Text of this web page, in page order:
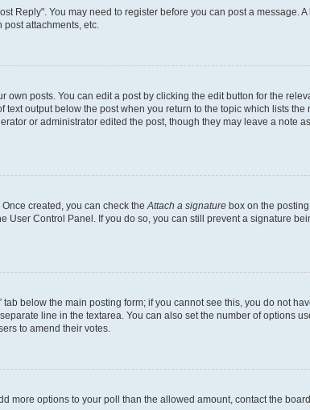
Reply". You may need to register before you can post a message.
attachments, etc.
posts. You can edit a post by clicking the edit button for the
output below the post when you return to the topic which lists
or administrator edited the post, though they may leave a note
created, you can check the Attach a signature box on the
Control Panel. If you do so, you can still prevent a signature
below the main posting form; if you cannot see this, you do not
line in the textarea. You can also set the number of options
to amend their votes.
more options to your poll than the allowed amount, contact the